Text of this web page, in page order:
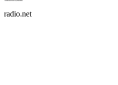
radio.net